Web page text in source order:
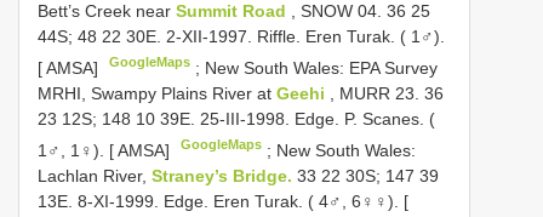
Bett’s Creek near Summit Road , SNOW 04. 36 25
44S; 48 22 30E. 2-XII-1997. Riffle. Eren Turak. ( 1♂).
[ AMSA]
GoogleMaps ; New South Wales: EPA Survey
MRHI, Swampy Plains River at Geehi
, MURR 23. 36
23 12S; 148 10 39E. 25-III-1998. Edge. P. Scanes. (
1♂, 1♀). [ AMSA]
GoogleMaps ; New South Wales:
Lachlan River, Straney’s Bridge. 33 22 30S; 147 39
13E. 8-XI-1999. Edge. Eren Turak. ( 4♂, 6♀♀). [